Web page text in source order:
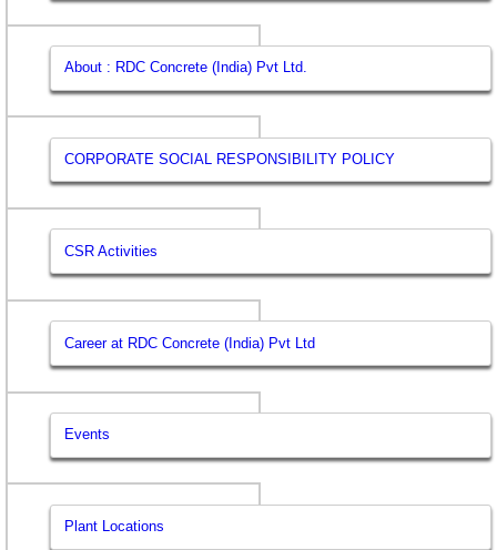
About : RDC Concrete (India) Pvt Ltd.
CORPORATE SOCIAL RESPONSIBILITY POLICY
CSR Activities
Career at RDC Concrete (India) Pvt Ltd
Events
Plant Locations